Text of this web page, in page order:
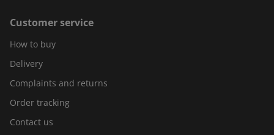
Customer service
How to buy
Delivery
Complaints and returns
Order tracking
Contact us